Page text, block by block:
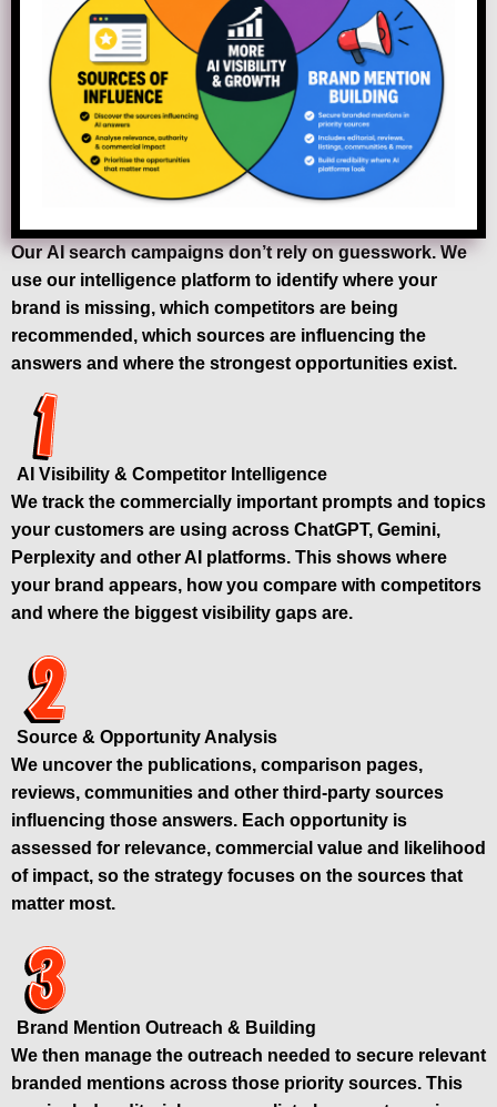
Our AI search campaigns don’t rely on guesswork. We
use our intelligence platform to identify where your
brand is missing, which competitors are being
recommended, which sources are influencing the
answers and where the strongest opportunities exist.
AI Visibility & Competitor Intelligence
We track the commercially important prompts and topics
your customers are using across ChatGPT, Gemini,
Perplexity and other AI platforms. This shows where
your brand appears, how you compare with competitors
and where the biggest visibility gaps are.
Source & Opportunity Analysis
We uncover the publications, comparison pages,
reviews, communities and other third-party sources
influencing those answers. Each opportunity is
assessed for relevance, commercial value and likelihood
of impact, so the strategy focuses on the sources that
matter most.
Brand Mention Outreach & Building
We then manage the outreach needed to secure relevant
branded mentions across those priority sources. This